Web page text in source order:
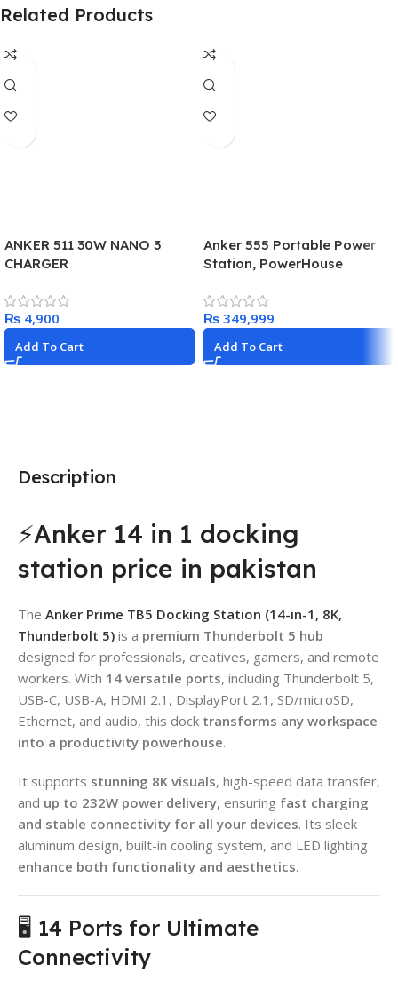
Description
⚡Anker 14 in 1 docking
station price in pakistan
The Anker Prime TB5 Docking Station (14-in-1, 8K,
Thunderbolt 5) is a premium Thunderbolt 5 hub
designed for professionals, creatives, gamers, and remote
workers. With 14 versatile ports, including Thunderbolt 5,
USB-C, USB-A, HDMI 2.1, DisplayPort 2.1, SD/microSD,
Ethernet, and audio, this dock transforms any workspace
into a productivity powerhouse.
It supports stunning 8K visuals, high-speed data transfer,
and up to 232W power delivery, ensuring fast charging
and stable connectivity for all your devices. Its sleek
aluminum design, built-in cooling system, and LED lighting
enhance both functionality and aesthetics.
🖥️ 14 Ports for Ultimate
Connectivity
Related Products
ANKER 511 30W NANO 3
CHARGER
₨
Add To Cart
Anker 555 Portable Power
Station, PowerHouse
1000W Solar Generator with
2 AC Outlets (Solar Panel
Optional), 3 USB-C Ports
100W Max, LED Light For
₨
Add To Cart